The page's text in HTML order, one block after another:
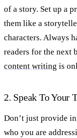
of a story. Set up a
them like a
characters. Always
readers for the next
content writing is
2. Speak To Your
Don’t just provide
who you are